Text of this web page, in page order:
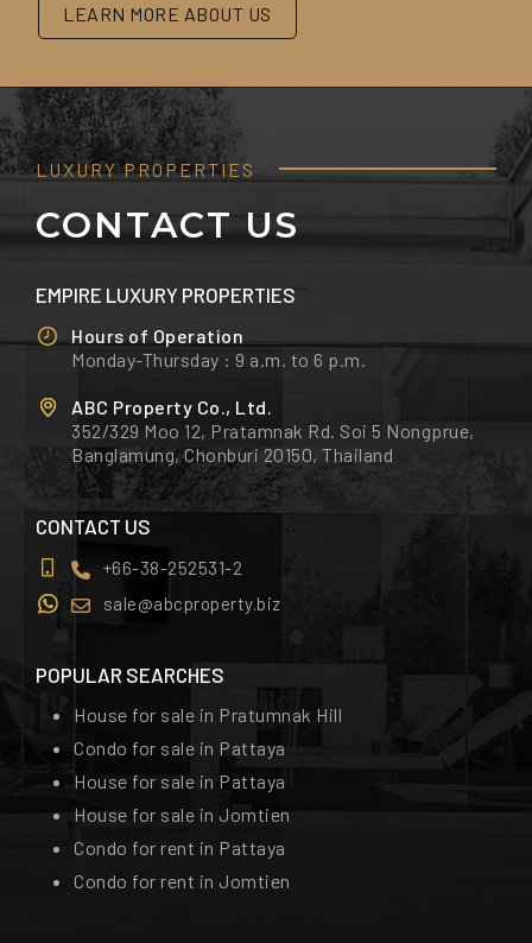
LEARN MORE ABOUT US
LUXURY PROPERTIES
CONTACT US
EMPIRE LUXURY PROPERTIES
Hours of Operation
Monday-Thursday : 9 a.m. to 6 p.m.
ABC Property Co., Ltd.
352/329 Moo 12, Pratamnak Rd. Soi 5 Nongprue,
Banglamung, Chonburi 20150, Thailand
CONTACT US
+66-38-252531-2
sale@abcproperty.biz
POPULAR SEARCHES
House for sale in Pratumnak Hill
Condo for sale in Pattaya
House for sale in Pattaya
House for sale in Jomtien
Condo for rent in Pattaya
Condo for rent in Jomtien